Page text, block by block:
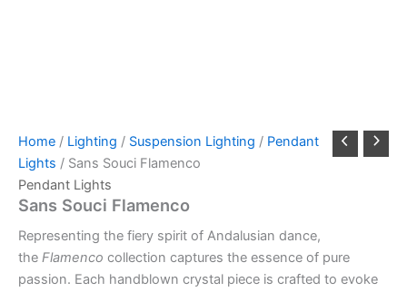
Home / Lighting / Suspension Lighting / Pendant
Lights / Sans Souci Flamenco
Pendant Lights
Sans Souci Flamenco
Representing the fiery spirit of Andalusian dance,
the Flamenco collection captures the essence of pure
passion. Each handblown crystal piece is crafted to evoke